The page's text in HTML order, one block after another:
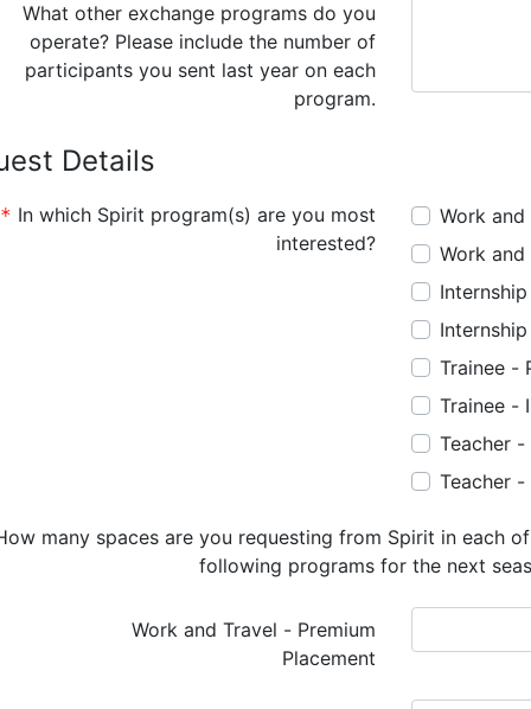
What other exchange programs do you
operate? Please include the number of
participants you sent last year on each
program.
Details
interested?
Work and
Work
Trainee -
Trainee -
Teacher -
Teacher -
following programs for the next
Work and Travel - Premium
Placement